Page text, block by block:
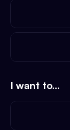
I want to...